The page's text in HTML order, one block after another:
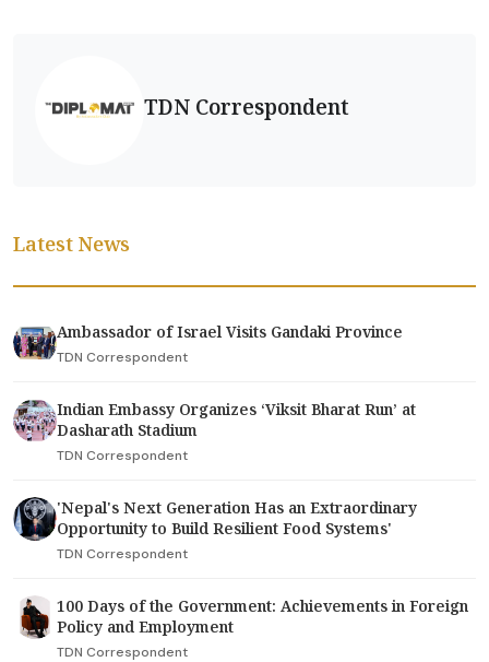
TDN Correspondent
Latest News
Ambassador of Israel Visits Gandaki Province
TDN Correspondent
Indian Embassy Organizes ‘Viksit Bharat Run’ at
Dasharath Stadium
TDN Correspondent
'Nepal's Next Generation Has an Extraordinary
Opportunity to Build Resilient Food Systems'
TDN Correspondent
100 Days of the Government: Achievements in Foreign
Policy and Employment
TDN Correspondent